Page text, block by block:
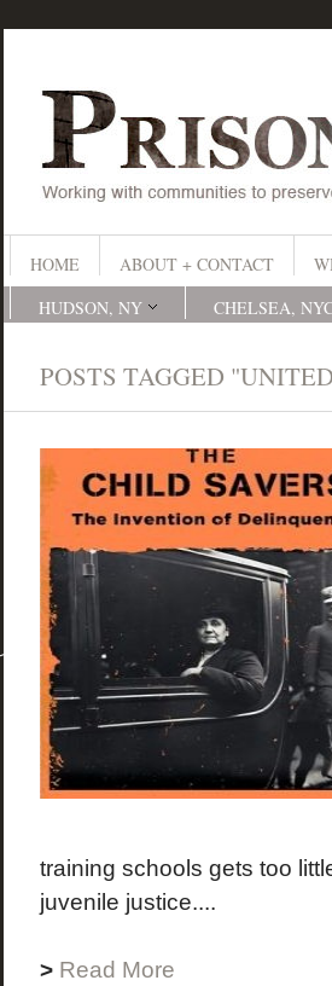
HOME ABOUT + CONTACT
HUDSON, NY
CHELSEA,
POSTS TAGGED
training schools gets too
juvenile justice....
> Read More